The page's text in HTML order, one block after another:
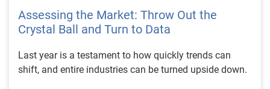
Assessing the Market: Throw Out the
Crystal Ball and Turn to Data
Last year is a testament to how quickly trends can
shift, and entire industries can be turned upside down.